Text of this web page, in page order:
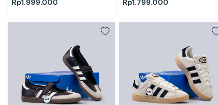
Rp1.999.000 Rp1.799.000